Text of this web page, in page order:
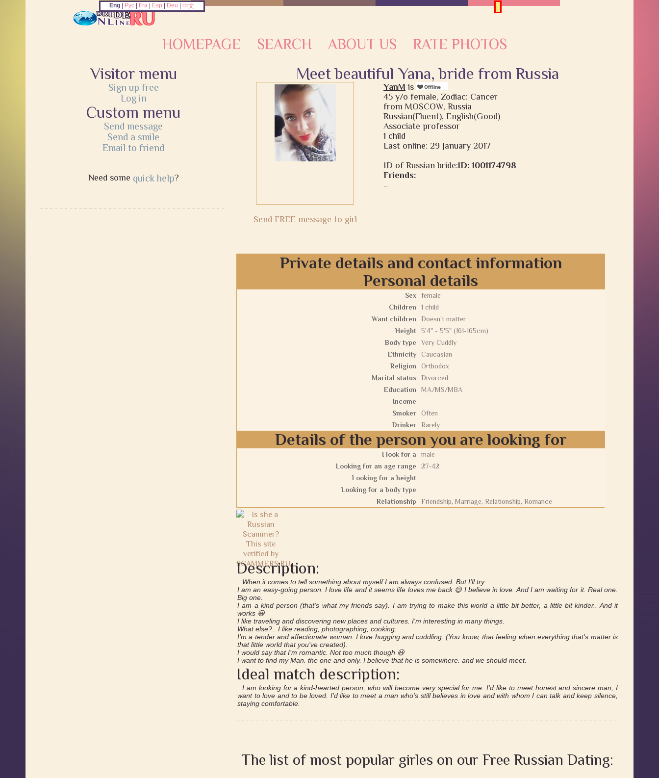
HOMEPAGE SEARCH ABOUT US RATE PHOTOS
Visitor menu
Sign up free
Log in
Custom menu
Send message
Send a smile
Email to friend
Need some quick help?
Meet beautiful Yana, bride from Russia
Send FREE message to girl
YanM is
45 y/o female, Zodiac: Cancer
from MOSCOW, Russia
Russian(Fluent), English(Good)
Associate professor
1 child
Last online: 29 January 2017
ID of Russian bride:ID: 1001174798
Friends:
...
Private details and contact information
Personal details
Sex
female
Children
1 child
Want children
Doesn't matter
Height
5'4" - 5'5" (161-165cm)
Body type
Very Cuddly
Ethnicity
Caucasian
Religion
Orthodox
Marital status
Divorced
Education
MA/MS/MBA
Income
Smoker
Often
Drinker
Rarely
Details of the person you are looking for
I look for a
male
Looking for an age range
27-42
Looking for a height
Looking for a body type
Relationship
Friendship, Marriage, Relationship, Romance
Description:
When it comes to tell something about myself I am always confused. But I'll try.
I am an easy-going person. I love life and it seems life loves me back 😃 I believe in love. And I am waiting for it. Real one.
Big one.
I am a kind person (that's what my friends say). I am trying to make this world a little bit better, a little bit kinder.. And it
works 😃
I like traveling and discovering new places and cultures. I'm interesting in many things.
What else?.. I like reading, photographing, cooking.
I'm a tender and affectionate woman. I love hugging and cuddling. (You know, that feeling when everything that's matter is
that little world that you've created).
I would say that I'm romantic. Not too much though 😃
I want to find my Man. the one and only. I believe that he is somewhere. and we should meet.
Ideal match description:
I am looking for a kind-hearted person, who will become very special for me. I'd like to meet honest and sincere man, I
want to love and to be loved. I'd like to meet a man who's still believes in love and with whom I can talk and keep silence,
staying comfortable.
The list of most popular girles on our Free Russian Dating:
Eng Рус Fra Esp Deu |中文